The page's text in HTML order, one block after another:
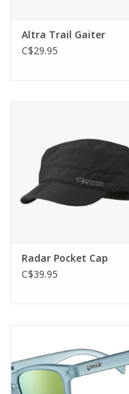
Altra Trail Gaiter
C$29.95
Radar Pocket Cap
C$39.95